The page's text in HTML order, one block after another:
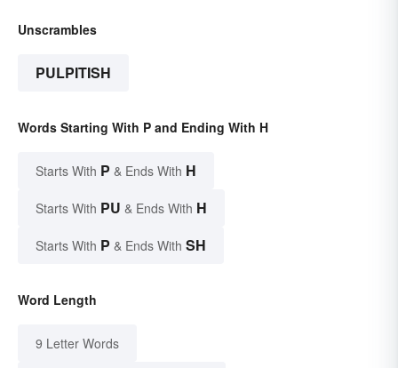
Unscrambles
PULPITISH
Words Starting With P and Ending With H
Starts With P & Ends With H
Starts With PU & Ends With H
Starts With P & Ends With SH
Word Length
9 Letter Words